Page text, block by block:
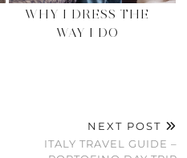
WHY I DRESS THE
WAY I DO
NEXT POST
ITALY TRAVEL GUIDE –